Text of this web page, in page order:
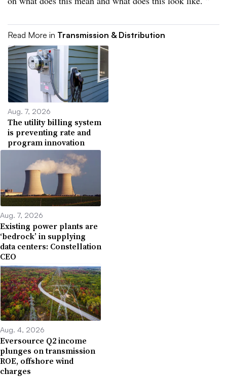
Read More in Transmission & Distribution
Aug. 7, 2026
The utility billing system
is preventing rate and
program innovation
Aug. 7, 2026
Existing power plants are
‘bedrock’ in supplying
data centers: Constellation
CEO
Aug. 4, 2026
Eversource Q2 income
plunges on transmission
ROE, offshore wind
charges